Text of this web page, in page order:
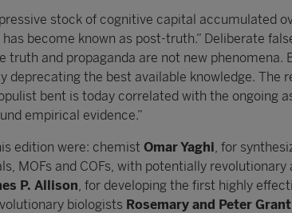
stock of cognitive capital accumulated
become known as post-truth.” Deliberate
truth and propaganda are not new phenomena.
deprecating the best available knowledge. The
bent is today correlated with the ongoing
empirical evidence.”
edition were: chemist Omar Yaghi , for
MOFs and COFs, with potentially revolutionary
P. Allison , for developing the first highly
biologists Rosemary and Peter Grant